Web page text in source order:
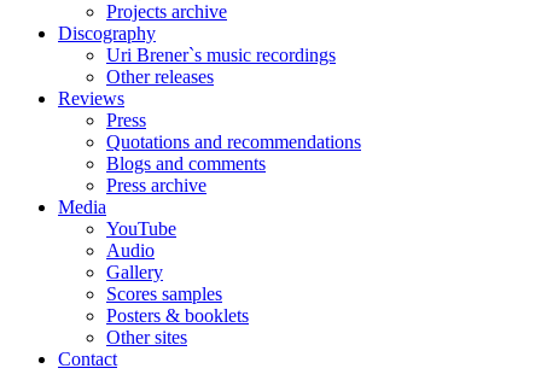
Projects archive
Discography
Uri Brener`s music recordings
Other releases
Reviews
Press
Quotations and recommendations
Blogs and comments
Press archive
Media
YouTube
Audio
Gallery
Scores samples
Posters & booklets
Other sites
Contact